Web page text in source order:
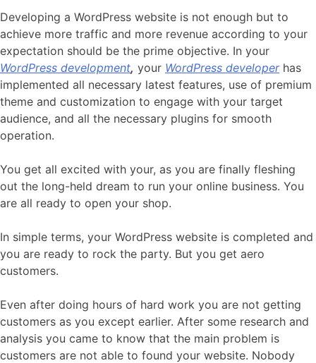
Developing a WordPress website is not enough but to
achieve more traffic and more revenue according to your
expectation should be the prime objective. In your
WordPress development, your WordPress developerhas
implemented all necessary latest features, use of premium
theme and customization to engage with your target
audience, and all the necessary plugins for smooth
operation.
You get all excited with your, as you are finally fleshing
out the long-held dream to run your online business. You
are all ready to open your shop.
In simple terms, your WordPress website is completed and
you are ready to rock the party. But you get aero
customers.
Even after doing hours of hard work you are not getting
customers as you except earlier. After some research and
analysis you came to know that the main problem is
customers are not able to found your website. Nobody